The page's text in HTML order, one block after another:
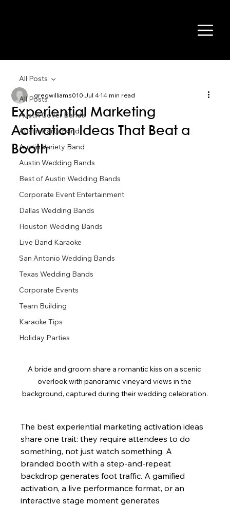
All Posts
Austin Cover Bands
Austin Party Band
Austin Variety Band
Austin Wedding Bands
Best of Austin Wedding Bands
Corporate Event Entertainment
Dallas Wedding Bands
Houston Wedding Bands
Live Band Karaoke
San Antonio Wedding Bands
Texas Wedding Bands
Corporate Events
Team Building
Karaoke Tips
Holiday Parties
All Posts
Experiential Marketing
Activation Ideas That Beat a
Booth
gregwilliams010Jul 414 min read
A bride and groom share a romantic kiss on a scenic
overlook with panoramic vineyard views in the
background, captured during their wedding celebration.
The best experiential marketing activation ideas
share one trait: they require attendees to do
something, not just watch something. A
branded booth with a step-and-repeat
backdrop generates foot traffic. A gamified
activation, a live performance format, or an
interactive stage moment generates